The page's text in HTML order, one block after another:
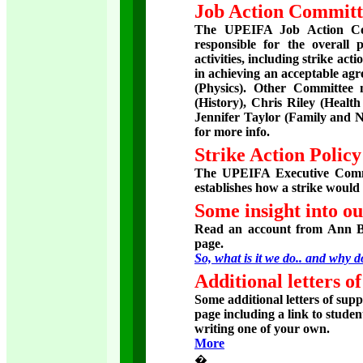
Job Action
The UPEIFA Job Action
responsible for the overall
activities, including strike
in achieving an acceptable
(Physics). Other
(History), Chris Riley
Jennifer Taylor (Family and
for more info.
Strike Action
The UPEIFA Executive
establishes how a strike
Some insight into
Read an account from Ann
page.
So, what is it we do.. and why
Additional letters
Some additional letters of
page including a link to
writing one of your own.
More
�